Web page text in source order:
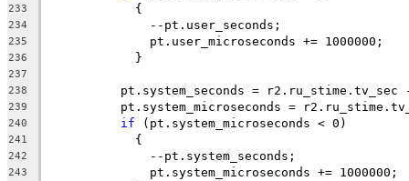
233
	    {
234
	      --pt.user_seconds;
235
	      pt.user_microseconds += 1000000;
236
	    }
237
238
pt.system_seconds = r2.ru_stime.tv_sec
239
pt.system_microseconds =
240 if (pt.system_microseconds < 0)
241
	    {
242
	      --pt.system_seconds;
243
	      pt.system_microseconds += 1000000;